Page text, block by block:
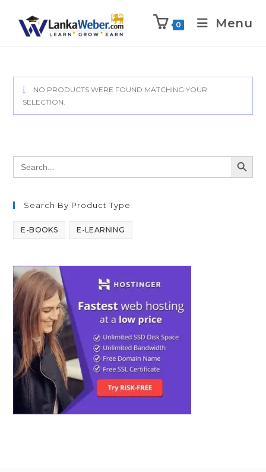
0 Menu
NO PRODUCTS WERE FOUND MATCHING YOUR
SELECTION.
Search
for:
SEARCH
Search By Product Type
E-BOOKS E-LEARNING